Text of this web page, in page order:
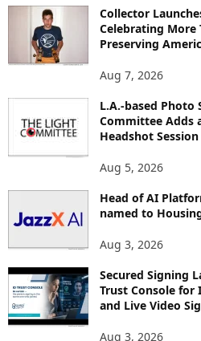
Collector
Celebrating More
Preserving
Aug 7, 2026
L.A.-based Photo
Committee Adds
Headshot Session
Aug 5, 2026
Head of AI
named to
Aug 3, 2026
Secured Signing
Trust Console
and Live Video
Aug 3, 2026